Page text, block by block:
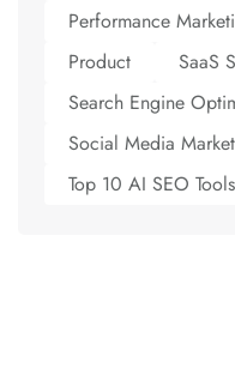
Performance
Product
SaaS
Search Engine
Social Media
Top 10 AI SEO Tools